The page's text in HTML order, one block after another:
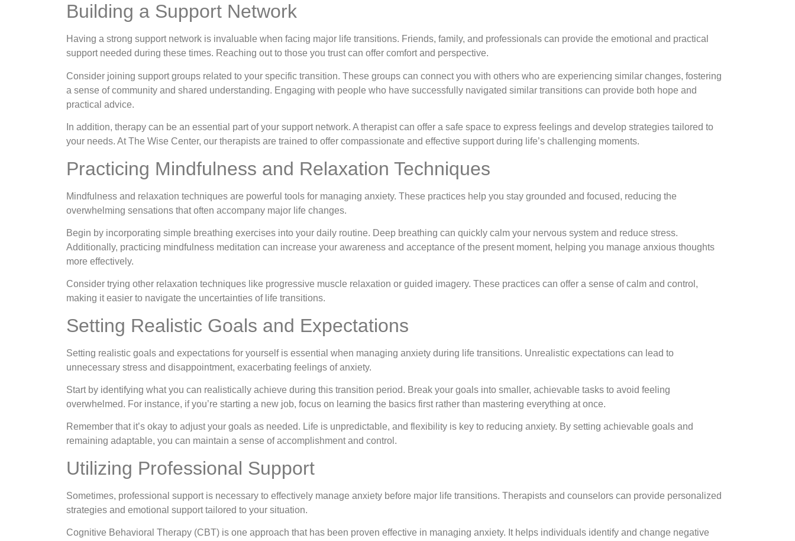
Building a Support Network
Having a strong support network is invaluable when facing major life transitions. Friends, family, and professionals can provide the emotional and practical
support needed during these times. Reaching out to those you trust can offer comfort and perspective.
Consider joining support groups related to your specific transition. These groups can connect you with others who are experiencing similar changes, fostering
a sense of community and shared understanding. Engaging with people who have successfully navigated similar transitions can provide both hope and
practical advice.
In addition, therapy can be an essential part of your support network. A therapist can offer a safe space to express feelings and develop strategies tailored to
your needs. At The Wise Center, our therapists are trained to offer compassionate and effective support during life’s challenging moments.
Practicing Mindfulness and Relaxation Techniques
Mindfulness and relaxation techniques are powerful tools for managing anxiety. These practices help you stay grounded and focused, reducing the
overwhelming sensations that often accompany major life changes.
Begin by incorporating simple breathing exercises into your daily routine. Deep breathing can quickly calm your nervous system and reduce stress.
Additionally, practicing mindfulness meditation can increase your awareness and acceptance of the present moment, helping you manage anxious thoughts
more effectively.
Consider trying other relaxation techniques like progressive muscle relaxation or guided imagery. These practices can offer a sense of calm and control,
making it easier to navigate the uncertainties of life transitions.
Setting Realistic Goals and Expectations
Setting realistic goals and expectations for yourself is essential when managing anxiety during life transitions. Unrealistic expectations can lead to
unnecessary stress and disappointment, exacerbating feelings of anxiety.
Start by identifying what you can realistically achieve during this transition period. Break your goals into smaller, achievable tasks to avoid feeling
overwhelmed. For instance, if you’re starting a new job, focus on learning the basics first rather than mastering everything at once.
Remember that it’s okay to adjust your goals as needed. Life is unpredictable, and flexibility is key to reducing anxiety. By setting achievable goals and
remaining adaptable, you can maintain a sense of accomplishment and control.
Utilizing Professional Support
Sometimes, professional support is necessary to effectively manage anxiety before major life transitions. Therapists and counselors can provide personalized
strategies and emotional support tailored to your situation.
Cognitive Behavioral Therapy (CBT) is one approach that has been proven effective in managing anxiety. It helps individuals identify and change negative